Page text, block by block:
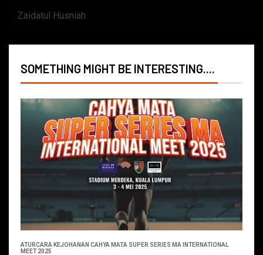
Zaidatul Husniah
SOMETHING MIGHT BE INTERESTING....
ATURCARA KEJOHANAN CAHYA MATA SUPER SERIES MA INTERNATIONAL
MEET 2025